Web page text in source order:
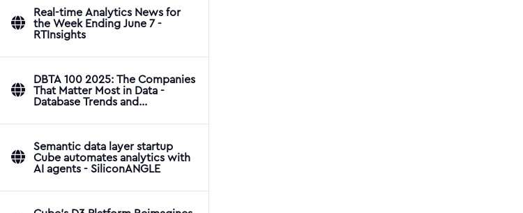
Real-time Analytics News for
the Week Ending June 7 -
RTInsights
DBTA 100 2025: The Companies
That Matter Most in Data -
Database Trends and
Semantic data layer startup
Cube automates analytics with
AI agents - SiliconANGLE